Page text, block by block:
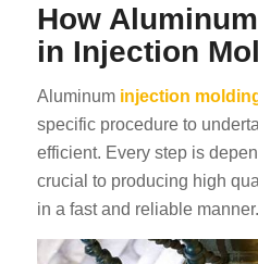
How
in Injection
Aluminum injection
specific procedure to
efficient. Every step is
crucial to producing high
in a fast and reliable manner.